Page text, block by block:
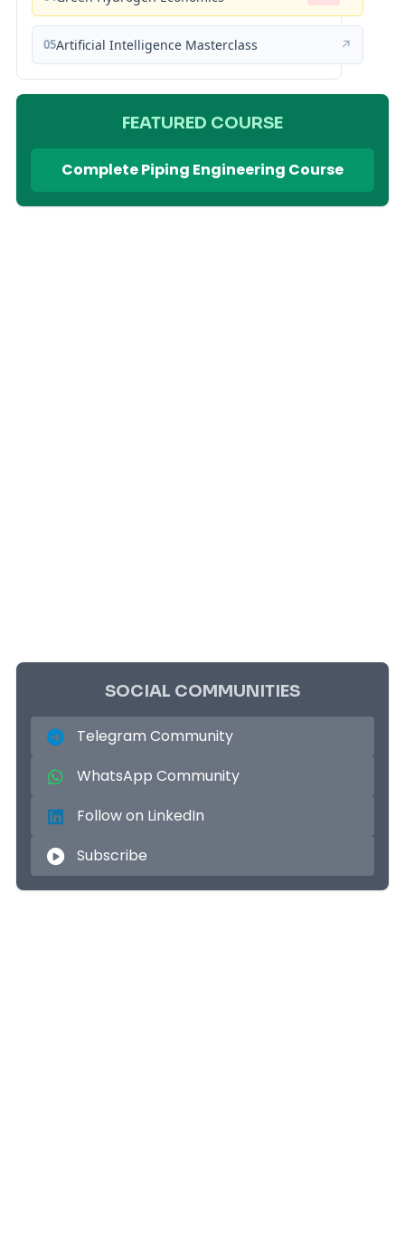
05Artificial Intelligence Masterclass ↗
FEATURED COURSE
Complete Piping Engineering Course
SOCIAL COMMUNITIES
Telegram Community
WhatsApp Community
Follow on LinkedIn
Subscribe